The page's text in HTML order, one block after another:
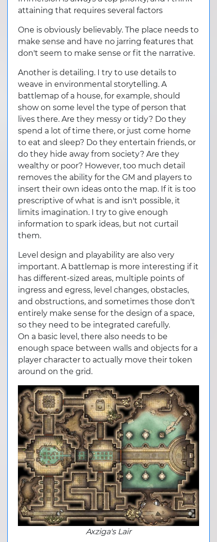
attaining that requires several factors
One is obviously believably. The place needs to
make sense and have no jarring features that
don't seem to make sense or fit the narrative.
Another is detailing. I try to use details to
weave in environmental storytelling. A
battlemap of a house, for example, should
show on some level the type of person that
lives there. Are they messy or tidy? Do they
spend a lot of time there, or just come home
to eat and sleep? Do they entertain friends, or
do they hide away from society? Are they
wealthy or poor? However, too much detail
removes the ability for the GM and players to
insert their own ideas onto the map. If it is too
prescriptive of what is and isn't possible, it
limits imagination. I try to give enough
information to spark ideas, but not curtail
them.
Level design and playability are also very
important. A battlemap is more interesting if it
has different-sized areas, multiple points of
ingress and egress, level changes, obstacles,
and obstructions, and sometimes those don't
entirely make sense for the design of a space,
so they need to be integrated carefully.
On a basic level, there also needs to be
enough space between walls and objects for a
player character to actually move their token
around on the grid.
Axziga's Lair